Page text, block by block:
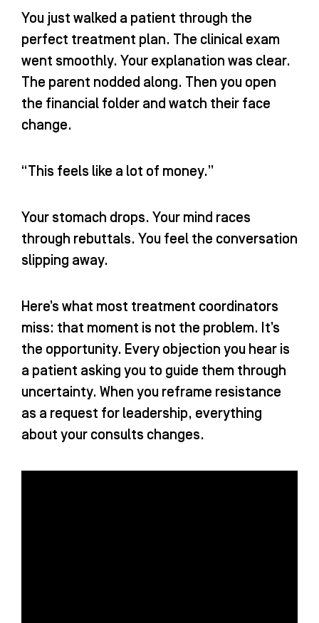
n
You just walked a patient through the
perfect treatment plan. The clinical exam
went smoothly. Your explanation was clear.
The parent nodded along. Then you open
the financial folder and watch their face
change.
“This feels like a lot of money.”
Your stomach drops. Your mind races
through rebuttals. You feel the conversation
slipping away.
Here’s what most treatment coordinators
miss: that moment is not the problem. It’s
the opportunity. Every objection you hear is
a patient asking you to guide them through
uncertainty. When you reframe resistance
as a request for leadership, everything
about your consults changes.